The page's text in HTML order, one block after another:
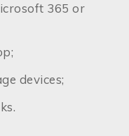
365 or
devices;